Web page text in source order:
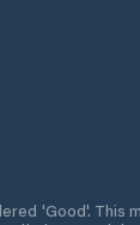
'Good'. This